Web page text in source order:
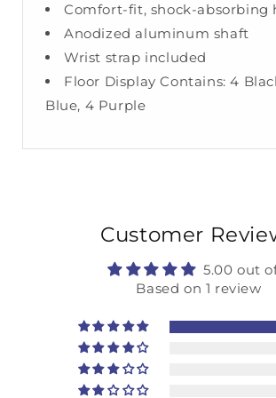
Comfort-fit, shock-absorbing
Anodized aluminum shaft
Wrist strap included
Floor Display Contains: 4
Blue, 4 Purple
Customer
5.00 out
Based on 1 review